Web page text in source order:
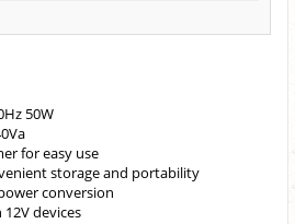
50W
for easy use
storage and portability
conversion
devices